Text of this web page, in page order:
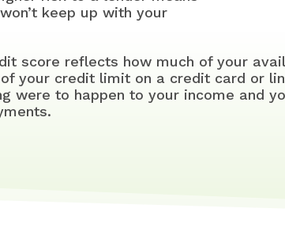
keep up with your
score reflects how much of your
your credit limit on a credit card or
were to happen to your income and